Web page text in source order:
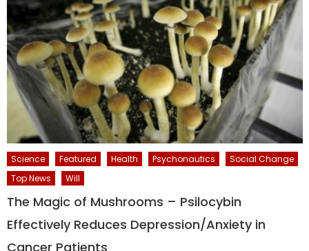
Science Featured Health Psychonautics
Social Change
Top News
Will
The Magic of Mushrooms – Psilocybin
Effectively Reduces Depression/Anxiety in
Cancer Patients